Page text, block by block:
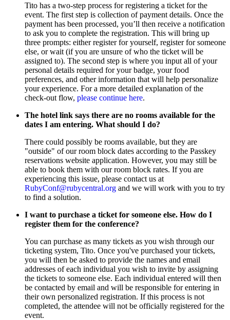
Tito has a two-step process for registering a ticket for the
event. The first step is collection of payment details. Once the
payment has been processed, you’ll then receive a notification
to ask you to complete the registration. This will bring up
three prompts: either register for yourself, register for someone
else, or wait (if you are unsure of who the ticket will be
assigned to). The second step is where you input all of your
personal details required for your badge, your food
preferences, and other information that will help personalize
your experience. For a more detailed explanation of the
check-out flow, please continue here.
The hotel link says there are no rooms available for the
dates I am entering. What should I do?
There could possibly be rooms available, but they are
"outside" of our room block dates according to the Passkey
reservations website application. However, you may still be
able to book them with our room block rates. If you are
experiencing this issue, please contact us at
RubyConf@rubycentral.org and we will work with you to try
to find a solution.
I want to purchase a ticket for someone else. How do I
register them for the conference?
You can purchase as many tickets as you wish through our
ticketing system, Tito. Once you've purchased your tickets,
you will then be asked to provide the names and email
addresses of each individual you wish to invite by assigning
the tickets to someone else. Each individual entered will then
be contacted by email and will be responsible for entering in
their own personalized registration. If this process is not
completed, the attendee will not be officially registered for the
event.